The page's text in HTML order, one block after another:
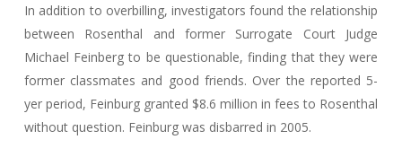
In addition to overbilling, investigators found the relationship
between Rosenthal and former Surrogate Court Judge
Michael Feinberg to be questionable, finding that they were
former classmates and good friends. Over the reported 5-
yer period, Feinburg granted $8.6 million in fees to Rosenthal
without question. Feinburg was disbarred in 2005.